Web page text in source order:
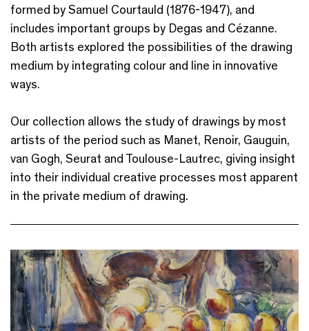
formed by Samuel Courtauld (1876-1947), and
includes important groups by Degas and Cézanne.
Both artists explored the possibilities of the drawing
medium by integrating colour and line in innovative
ways.
Our collection allows the study of drawings by most
artists of the period such as Manet, Renoir, Gauguin,
van Gogh, Seurat and Toulouse-Lautrec, giving insight
into their individual creative processes most apparent
in the private medium of drawing.